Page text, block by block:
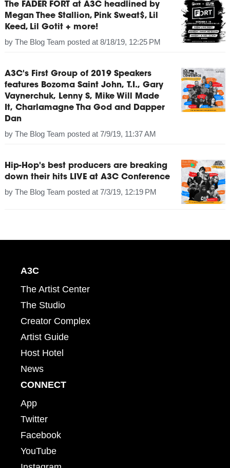
The FADER FORT at A3C headlined by
Megan Thee Stallion, Pink Sweat$, Lil
Keed, Lil Gotit + more!
by The Blog Team posted at 8/18/19, 12:25 PM
A3C's First Group of 2019 Speakers
features Bozoma Saint John, T.I., Gary
Vaynerchuk, Lenny S, Mike Will Made
It, Charlamagne Tha God and Dapper
Dan
by The Blog Team posted at 7/9/19, 11:37 AM
Hip-Hop's best producers are breaking
down their hits LIVE at A3C Conference
by The Blog Team posted at 7/3/19, 12:19 PM
A3C
The Artist Center
The Studio
Creator Complex
Artist Guide
Host Hotel
News
CONNECT
App
Twitter
Facebook
YouTube